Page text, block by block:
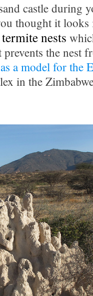
castle during
thought it
termite nests
the nest
as a model for the
in the